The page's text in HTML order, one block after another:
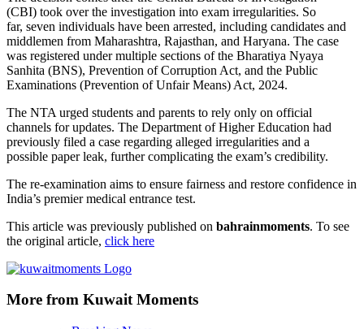
(CBI) took over the investigation into exam irregularities. So
far, seven individuals have been arrested, including candidates and
middlemen from Maharashtra, Rajasthan, and Haryana. The case
was registered under multiple sections of the Bharatiya Nyaya
Sanhita (BNS), Prevention of Corruption Act, and the Public
Examinations (Prevention of Unfair Means) Act, 2024.
The NTA urged students and parents to rely only on official
channels for updates. The Department of Higher Education had
previously filed a case regarding alleged irregularities and a
possible paper leak, further complicating the exam’s credibility.
The re-examination aims to ensure fairness and restore confidence in
India’s premier medical entrance test.
This article was previously published on bahrainmoments. To see
the original article, click here
More from Kuwait Moments